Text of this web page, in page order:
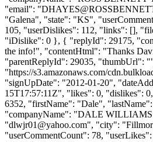
"email": "
"Galena", "state": "KS",
105, "userDislikes": 112, "links": [],
"iDislike": 0 }, { "replyId": 29175,
the info!", "contentHtml": "Thanks
"parentReplyId": 29035, "thumbUrl":
"https://s3.amazonaws.com/
"signUpDate": "2012-01-20",
15T17:57:11Z", "likes": 0, "dislikes":
6352, "firstName": "Dale",
"companyName": "DALE
"dlwjr01@yahoo.com", "city":
"userCommentCount": 78,